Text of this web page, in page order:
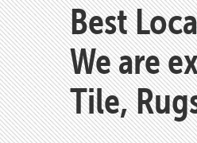
Best
We are
Tile,